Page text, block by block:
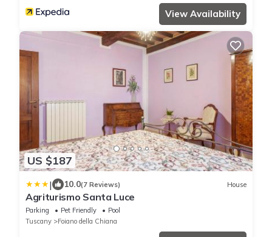
View Availability
US $187
| 10.0(7 Reviews) House
Agriturismo Santa Luce
Parking Pet Friendly
Pool
Tuscany
Foiano della Chiana